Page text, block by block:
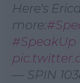
Here's
more:
#SpeakUp
— SPIN